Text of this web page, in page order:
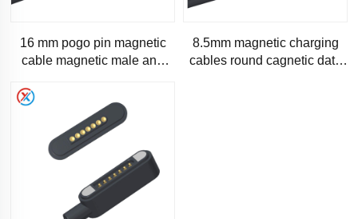
16 mm pogo pin magnetic
cable magnetic male and
8.5mm magnetic charging
cables round cagnetic data